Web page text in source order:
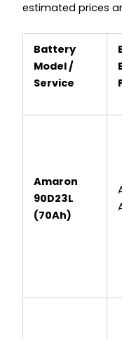
estimated prices
Battery
Model /
Service
Amaron
90D23L
(70Ah)